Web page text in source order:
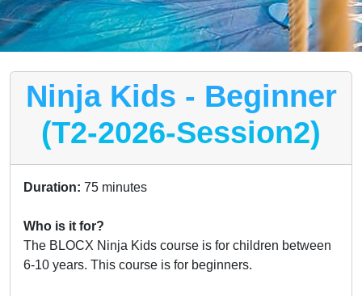
Ninja Kids - Beginner
(T2-2026-Session2)
Duration: 75 minutes
Who is it for?
The BLOCX Ninja Kids course is for children between
6-10 years. This course is for beginners.